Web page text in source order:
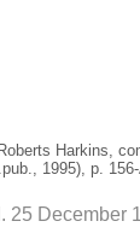
Harkins,
1995), p.
25 December